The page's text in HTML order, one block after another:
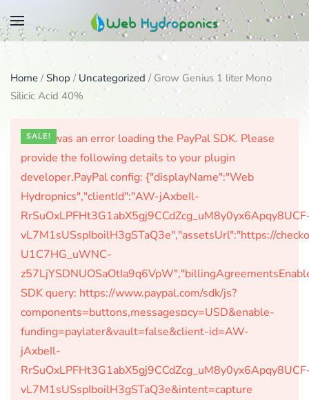
Skip
main
content
Home / Shop / Uncategorized / Grow Genius 1 liter Mono
Silicic Acid 40%
There was an error loading the PayPal SDK. Please
provide the following details to your plugin
developer.PayPal config: {"displayName":"Web
Hydropnics","clientId":"AW-jAxbeIl-
vL7M1sUSspIboilH3gSTaQ3e","assetsUrl":"https://
U1C7HG_uWNC-
SDK query: https://www.paypal.com/sdk/js?
components=buttons,messages¤cy=USD&enable-
funding=paylater&vault=false&client-id=AW-
jAxbeIl-
vL7M1sUSspIboilH3gSTaQ3e&intent=capture
SALE!